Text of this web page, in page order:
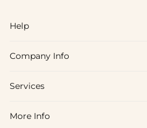
Help
FAQs
Shipping & Delivery
Company Info
About Us
Blog
Services
Affiliate
More Info